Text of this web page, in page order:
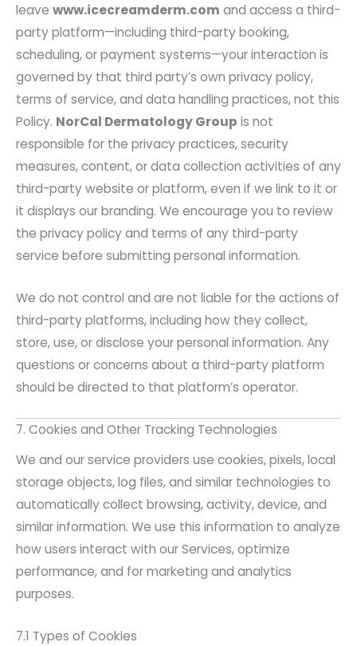
leave www.icecreamderm.com and access a third-
party platform—including third-party booking,
scheduling, or payment systems—your interaction is
governed by that third party’s own privacy policy,
terms of service, and data handling practices, not this
Policy. NorCal Dermatology Group is not
responsible for the privacy practices, security
measures, content, or data collection activities of any
third-party website or platform, even if we link to it or
it displays our branding. We encourage you to review
the privacy policy and terms of any third-party
service before submitting personal information.
We do not control and are not liable for the actions of
third-party platforms, including how they collect,
store, use, or disclose your personal information. Any
questions or concerns about a third-party platform
should be directed to that platform’s operator.
7. Cookies and Other Tracking Technologies
We and our service providers use cookies, pixels, local
storage objects, log files, and similar technologies to
automatically collect browsing, activity, device, and
similar information. We use this information to analyze
how users interact with our Services, optimize
performance, and for marketing and analytics
purposes.
7.1 Types of Cookies